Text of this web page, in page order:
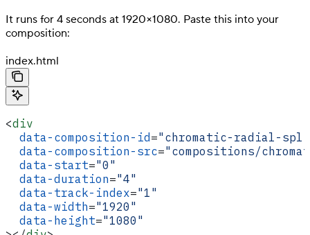
It runs for 4 seconds at 1920×1080. Paste this into your
composition:
index.html
<div
  data-composition-id
="chromatic-radial-
  data-composition-src
="compositions/
  data-start
="0"
  data-duration
="4"
  data-track-index
="1"
  data-width
="1920"
  data-height
="1080"